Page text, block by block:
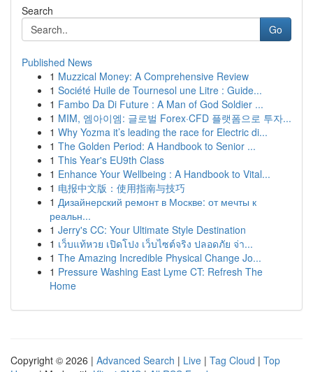
Search
Go
Published News
1 Muzzical Money: A Comprehensive Review
1 Société Huile de Tournesol une Litre : Guide...
1 Fambo Da Di Future : A Man of God Soldier ...
1 MIM, 엠아이엠: 글로벌 Forex·CFD 플랫폼으로 투자...
1 Why Yozma it’s leading the race for Electric di...
1 The Golden Period: A Handbook to Senior ...
1 This Year's EU9th Class
1 Enhance Your Wellbeing : A Handbook to Vital...
1 电报中文版：使用指南与技巧
1 Дизайнерский ремонт в Москве: от мечты к
реальн...
1 Jerry's CC: Your Ultimate Style Destination
1 เว็บแท้หวย เปิดโปง เว็บไซต์จริง ปลอดภัย จ่า...
1 The Amazing Incredible Physical Change Jo...
1 Pressure Washing East Lyme CT: Refresh The
Home
Copyright © 2026 | Advanced Search | Live | Tag Cloud | Top